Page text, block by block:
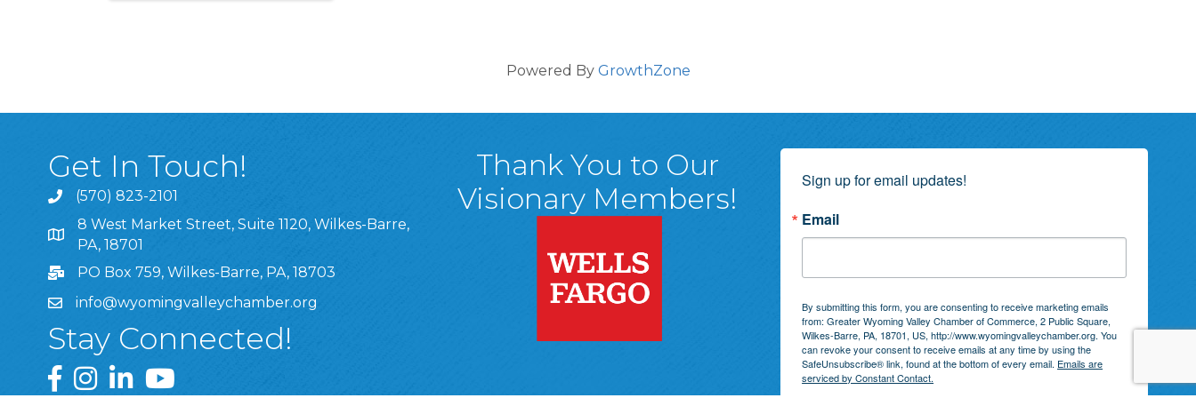
Powered By GrowthZone
Get In Touch!
(570) 823-2101
8 West Market Street, Suite 1120, Wilkes-Barre, PA, 18701
8 West Market Street, Suite 1120, Wilkes-Barre,
PA, 18701
PO Box 759, Wilkes-Barre, PA, 18703
info@wyomingvalleychamber.org
Stay Connected!
Greater Wyoming Valley Chamber Facebook Page
Greater Wyoming Valley Chamber Instagram Page
Greater Wyoming Valley Chamber Linked In Page
Greater Wyoming Valley Chamber YouTube Page
Thank You to Our
Visionary Members!
Sign up for email updates!
Email
By submitting this form, you are consenting to receive marketing emails
from: Greater Wyoming Valley Chamber of Commerce, 2 Public Square,
Wilkes-Barre, PA, 18701, US, http://www.wyomingvalleychamber.org. You
can revoke your consent to receive emails at any time by using the
SafeUnsubscribe® link, found at the bottom of every email. Emails are
serviced by Constant Contact.